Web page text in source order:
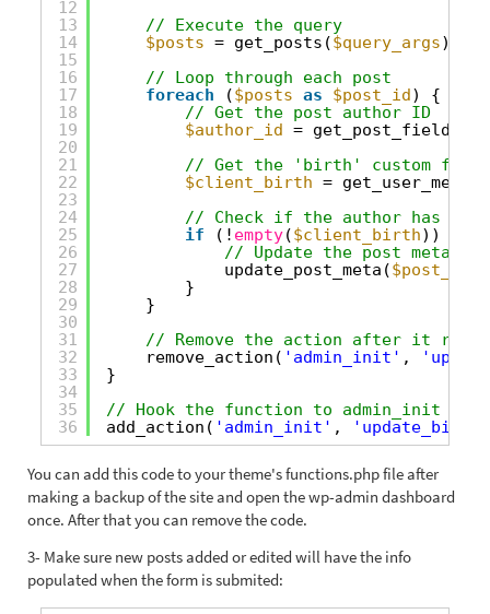
12
13
14
15
16
17
18
19
20
21
22
23
24
25
26
27
28
29
30
31
32
33
34
35
36
// Execute the query
$posts = get_posts($query_args);
// Loop through each post
foreach
($posts as $post_id) {
// Get the post author ID
$author_id = get_post_field(
// Get the 'birth' custom
$client_birth = get_user_meta(
// Check if the author has a
if
(! empty($client_birth)) {
// Update the post meta
update_post_meta($post_id
}
}
// Remove the action after it
remove_action( 'admin_init' ,
}
// Hook the function to admin_init so it
add_action( 'admin_init' ,
You can add this code to your theme's functions.php file after
making a backup of the site and open the wp-admin dashboard
once. After that you can remove the code.
3- Make sure new posts added or edited will have the info
populated when the form is submited: